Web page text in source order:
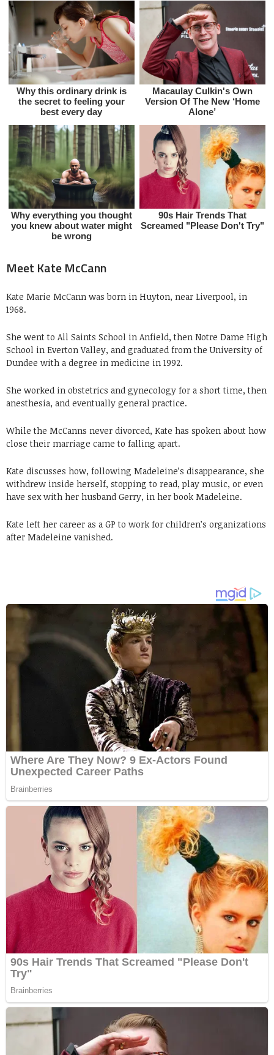
Meet Kate McCann
Kate Marie McCann was born in Huyton, near Liverpool, in
1968.
She went to All Saints School in Anfield, then Notre Dame High
School in Everton Valley, and graduated from the University of
Dundee with a degree in medicine in 1992.
She worked in obstetrics and gynecology for a short time, then
anesthesia, and eventually general practice.
While the McCanns never divorced, Kate has spoken about how
close their marriage came to falling apart.
Kate discusses how, following Madeleine’s disappearance, she
withdrew inside herself, stopping to read, play music, or even
have sex with her husband Gerry, in her book Madeleine.
Kate left her career as a GP to work for children’s organizations
after Madeleine vanished.